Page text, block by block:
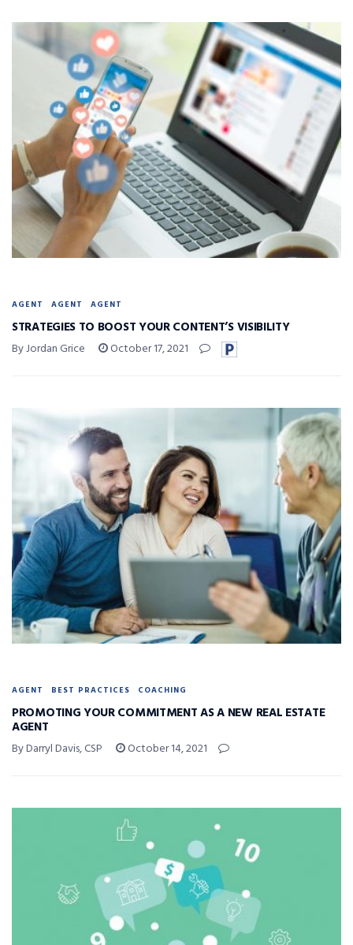
AGENT AGENT AGENT
STRATEGIES TO BOOST YOUR CONTENT’S VISIBILITY
By Jordan Grice October 17, 2021
AGENT BEST PRACTICES COACHING
PROMOTING YOUR COMMITMENT AS A NEW REAL ESTATE
AGENT
By Darryl Davis, CSP October 14, 2021